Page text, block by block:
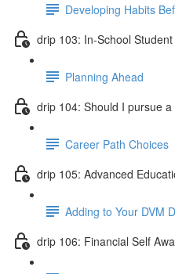
Developing Habits
drip 103: In-School
Planning Ahead
drip 104: Should I pursue
Career Path Choices
drip 105: Advanced
Adding to Your DVM
drip 106: Financial Self